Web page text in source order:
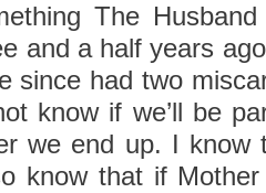
The
and a half years
since had two
know if we’ll be
we end up. I
know that if Mother